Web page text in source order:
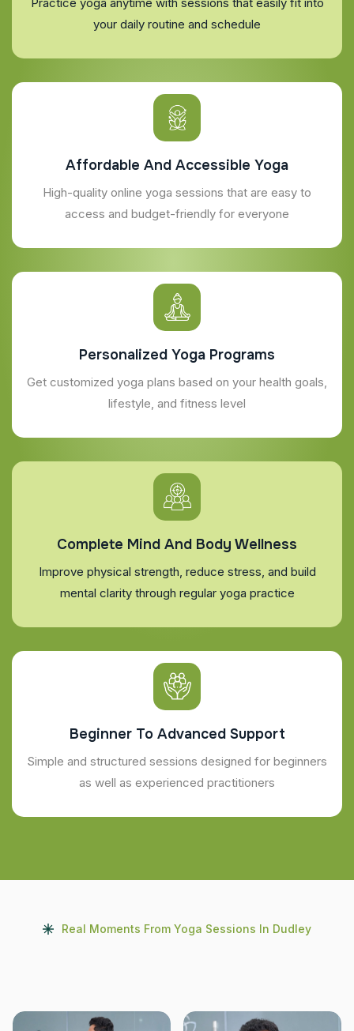
your daily routine and schedule
Affordable And Accessible Yoga
High-quality online yoga sessions that are easy to
access and budget-friendly for everyone
Personalized Yoga Programs
Get customized yoga plans based on your health goals,
lifestyle, and fitness level
Complete Mind And Body Wellness
Improve physical strength, reduce stress, and build
mental clarity through regular yoga practice
Beginner To Advanced Support
Simple and structured sessions designed for beginners
as well as experienced practitioners
Real Moments From Yoga Sessions In Dudley